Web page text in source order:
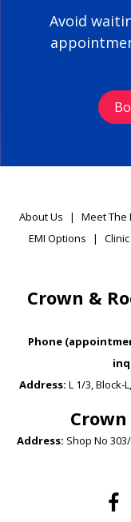
Avoid
About Us | Meet The
EMI Options
|
Crown &
Phone
Address: L 1/3, Block-
Address: Shop No